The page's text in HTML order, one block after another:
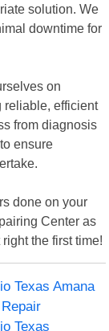
solution. We
downtime for
on
reliable, efficient
from diagnosis
ensure
done on your
Center as
the first time!
Texas Amana
Texas